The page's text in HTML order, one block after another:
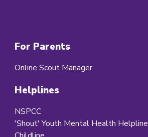
For Parents
Online Scout Manager
Helplines
NSPCC
'Shout' Youth Mental Health Helpline